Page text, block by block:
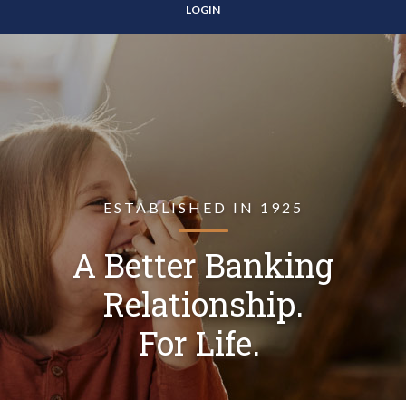
LOGIN
First National Bank of
ESTABLISHED IN 1925
A Better Banking
Relationship.
For Life.